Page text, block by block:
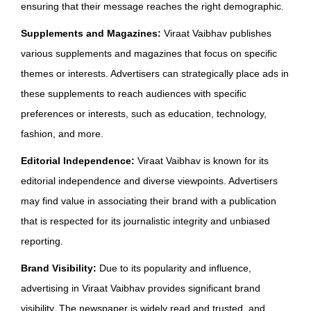
ensuring that their message reaches the right demographic.
Supplements and Magazines: Viraat Vaibhav publishes
various supplements and magazines that focus on specific
themes or interests. Advertisers can strategically place ads in
these supplements to reach audiences with specific
preferences or interests, such as education, technology,
fashion, and more.
Editorial Independence: Viraat Vaibhav is known for its
editorial independence and diverse viewpoints. Advertisers
may find value in associating their brand with a publication
that is respected for its journalistic integrity and unbiased
reporting.
Brand Visibility: Due to its popularity and influence,
advertising in Viraat Vaibhav provides significant brand
visibility. The newspaper is widely read and trusted, and